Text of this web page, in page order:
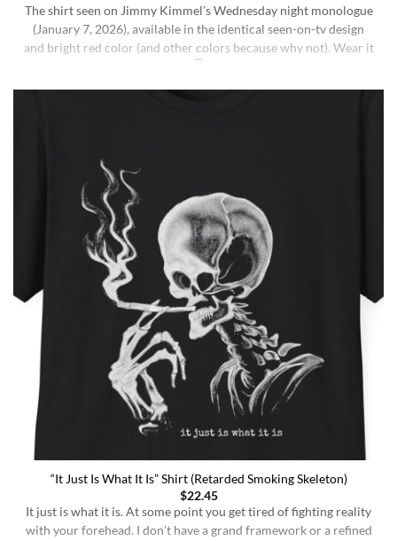
The shirt seen on Jimmy Kimmel’s Wednesday night monologue
(January 7, 2026), available in the identical seen-on-tv design
and bright red color (and other colors because why not). Wear it
“It Just Is What It Is” Shirt (Retarded Smoking Skeleton)
$22.45
It just is what it is. At some point you get tired of fighting reality
with your forehead. I don’t have a grand framework or a refined